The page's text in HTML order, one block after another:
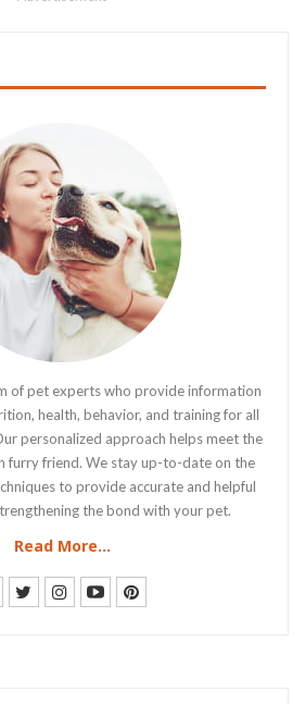
of pet experts who provide information
health, behavior, and training for all
personalized approach helps meet the
furry friend. We stay up-to-date on the
to provide accurate and helpful
the bond with your pet.
Read More...